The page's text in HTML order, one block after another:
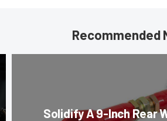
Recommended
Solidify A 9-Inch Rear